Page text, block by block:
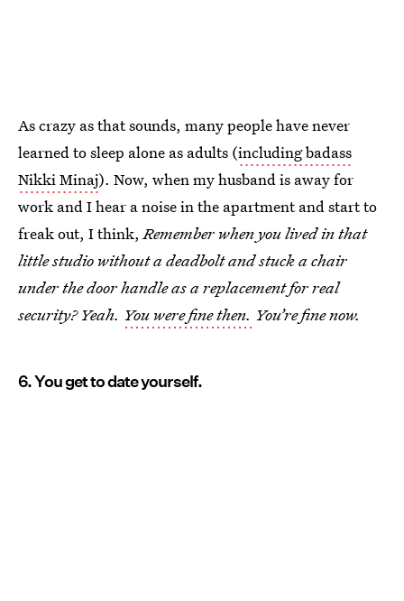
As crazy as that sounds, many people have never
learned to sleep alone as adults (including badass
Nikki Minaj). Now, when my husband is away for
work and I hear a noise in the apartment and start to
freak out, I think,Remember when you lived in that
little studio without a deadbolt and stuck a chair
under the door handle as a replacement for real
security? Yeah. You were fine then. You’re fine now.
6. You get to date yourself.